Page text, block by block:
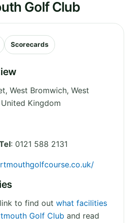
Golf Club
Scorecards
West Bromwich, West
United Kingdom
: 0121 588 2131
to find out what facilities
Golf Club and read